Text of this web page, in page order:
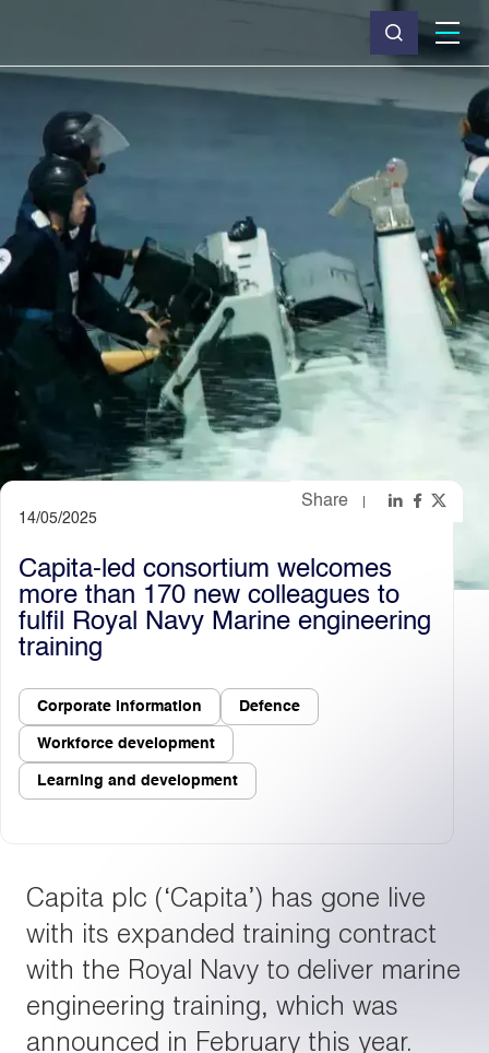
Why Capita
News & insights
About us
Investors
Light Dark
Share
14/05/2025
Capita-led consortium welcomes
more than 170 new colleagues to
fulfil Royal Navy Marine engineering
training
Corporate information Defence
Workforce development
Learning and development
Capita plc (‘Capita’) has gone live
with its expanded training contract
with the Royal Navy to deliver marine
engineering training, which was
announced in February this year.